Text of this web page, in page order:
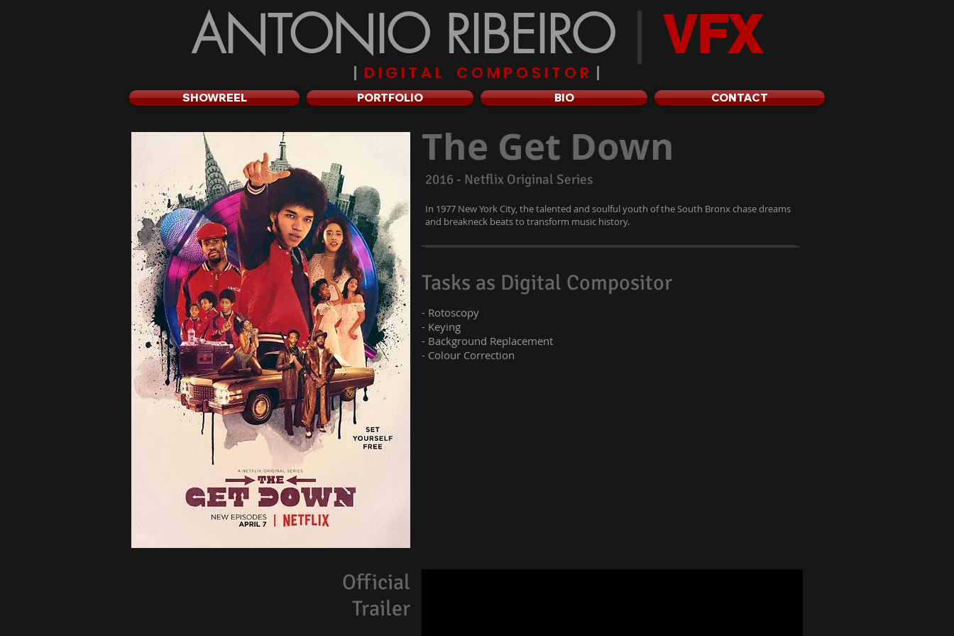
ANTONIO RIBEIRO VFX
| D I G I T A L C O M P O S I T O R |
SHOWREEL PORTFOLIO BIO CONTACT
The Get Down
2016 - Netflix Original Series
In 1977 New York City, the talented and soulful youth of the South Bronx chase dreams
and breakneck beats to transform music history.
Tasks as Digital Compositor
- Rotoscopy
- Keying
- Background Replacement
- Colour Correction
Official
Trailer